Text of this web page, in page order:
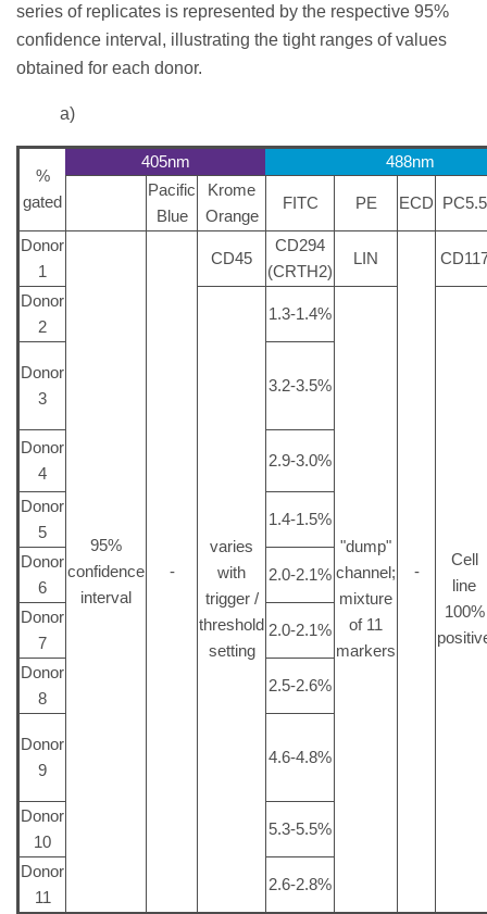
series of replicates is represented by the respective 95%
confidence interval, illustrating the tight ranges of values
obtained for each donor.
a)
%
gated
405nm
488nm
Pacific
Blue
Krome
Orange
FITC PE ECD PC5.5
Donor
1
95%
confidence
interval
-
CD45
CD294
(CRTH2)
LIN
-
Donor
2
varies
with
trigger /
threshold
setting
1.3-1.4%
"dump"
channel;
mixture
of 11
markers
Cell
line
100%
Donor
3
3.2-3.5%
Donor
4
2.9-3.0%
Donor
5
1.4-1.5%
Donor
6
2.0-2.1%
Donor
7
2.0-2.1%
Donor
8
2.5-2.6%
Donor
9
4.6-4.8%
Donor
10
5.3-5.5%
Donor
11
2.6-2.8%